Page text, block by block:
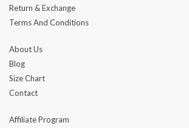
Return & Exchange
Terms And Conditions
About Us
Blog
Size Chart
Contact
Affiliate Program